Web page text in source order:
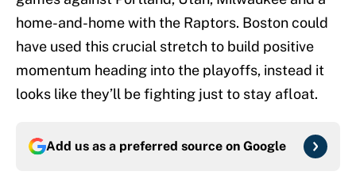
home-and-home with the Raptors. Boston could
have used this crucial stretch to build positive
momentum heading into the playoffs, instead it
looks like they’ll be fighting just to stay afloat.
Add us as a preferred source on Google